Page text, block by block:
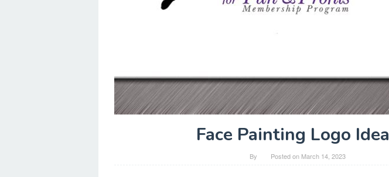
Face Painting Logo
By Posted on March 14, 2023